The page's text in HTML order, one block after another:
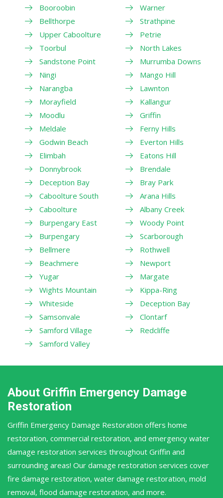
Booroobin
Bellthorpe
Upper Caboolture
Toorbul
Sandstone Point
Ningi
Narangba
Morayfield
Moodlu
Meldale
Godwin Beach
Elimbah
Donnybrook
Deception Bay
Caboolture South
Caboolture
Burpengary East
Burpengary
Bellmere
Beachmere
Yugar
Wights Mountain
Whiteside
Samsonvale
Samford Village
Samford Valley
Warner
Strathpine
Petrie
North Lakes
Murrumba Downs
Mango Hill
Lawnton
Kallangur
Griffin
Ferny Hills
Everton Hills
Eatons Hill
Brendale
Bray Park
Arana Hills
Albany Creek
Woody Point
Scarborough
Rothwell
Newport
Margate
Kippa-Ring
Deception Bay
Clontarf
Redcliffe
About Griffin Emergency Damage
Restoration
Griffin Emergency Damage Restoration offers home
restoration, commercial restoration, and emergency water
damage restoration services throughout Griffin and
surrounding areas! Our damage restoration services cover
fire damage restoration, water damage restoration, mold
removal, flood damage restoration, and more.